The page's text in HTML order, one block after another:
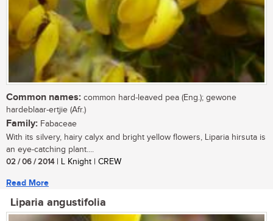
Common names: common hard-leaved pea (Eng.); gewone
hardeblaar-ertjie (Afr.)
Family: Fabaceae
With its silvery, hairy calyx and bright yellow flowers, Liparia hirsuta is
an eye-catching plant....
02 / 06 / 2014| L Knight | CREW
Read More
Liparia angustifolia